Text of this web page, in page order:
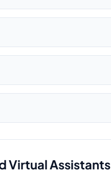
Virtual Assistants